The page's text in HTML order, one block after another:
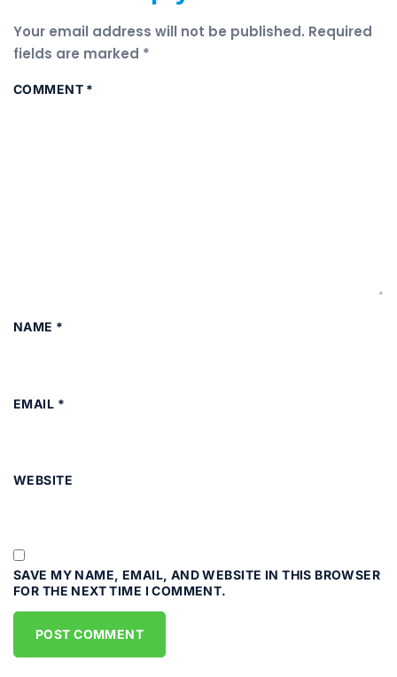
Your email address will not be published. Required
fields are marked *
COMMENT *
NAME *
EMAIL *
WEBSITE
SAVE MY NAME, EMAIL, AND WEBSITE IN THIS BROWSER
FOR THE NEXT TIME I COMMENT.